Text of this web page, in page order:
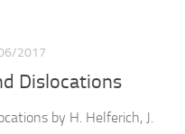
2017
Dislocations
by H. Helferich, J.